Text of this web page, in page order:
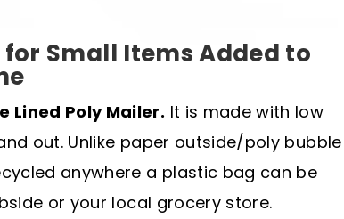
Small Items Added to
Lined Poly Mailer. It is made with low
out. Unlike paper outside/poly bubble
anywhere a plastic bag can be
or your local grocery store.